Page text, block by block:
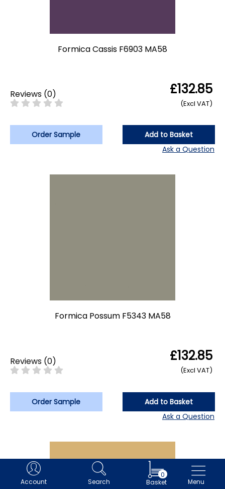
Account Search
0
Basket
Menu
Formica Cassis F6903 MA58
Reviews (0) £132.85
(Excl VAT)
Order Sample
Add to Basket
Ask a Question
Formica Possum F5343 MA58
Reviews (0) £132.85
(Excl VAT)
Order Sample
Add to Basket
Ask a Question